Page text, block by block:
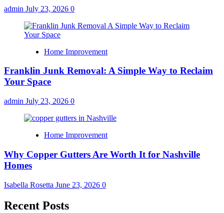
admin July 23, 2026 0
Home Improvement
Franklin Junk Removal: A Simple Way to Reclaim
Your Space
admin July 23, 2026 0
Home Improvement
Why Copper Gutters Are Worth It for Nashville
Homes
Isabella Rosetta June 23, 2026 0
Recent Posts